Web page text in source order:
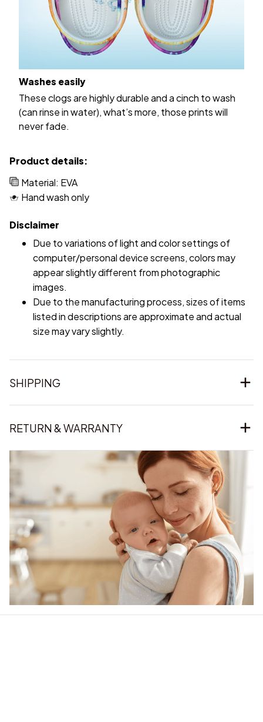
Washes easily
These clogs are highly durable and a cinch to wash
(can rinse in water), what’s more, those prints will
never fade.
Product details:
Material: EVA
Hand wash only
Disclaimer
Due to variations of light and color settings of
computer/personal device screens, colors may
appear slightly different from photographic
images.
Due to the manufacturing process, sizes of items
listed in descriptions are approximate and actual
size may vary slightly.
SHIPPING
RETURN & WARRANTY